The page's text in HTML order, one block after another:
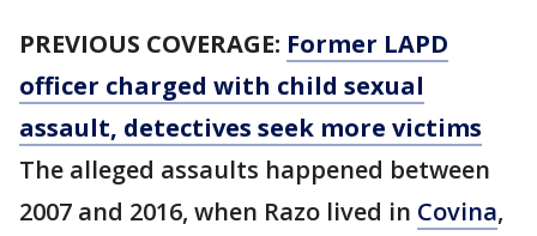
PREVIOUS COVERAGE: Former LAPD
officer charged with child sexual
assault, detectives seek more victims
The alleged assaults happened between
2007 and 2016, when Razo lived in Covina,